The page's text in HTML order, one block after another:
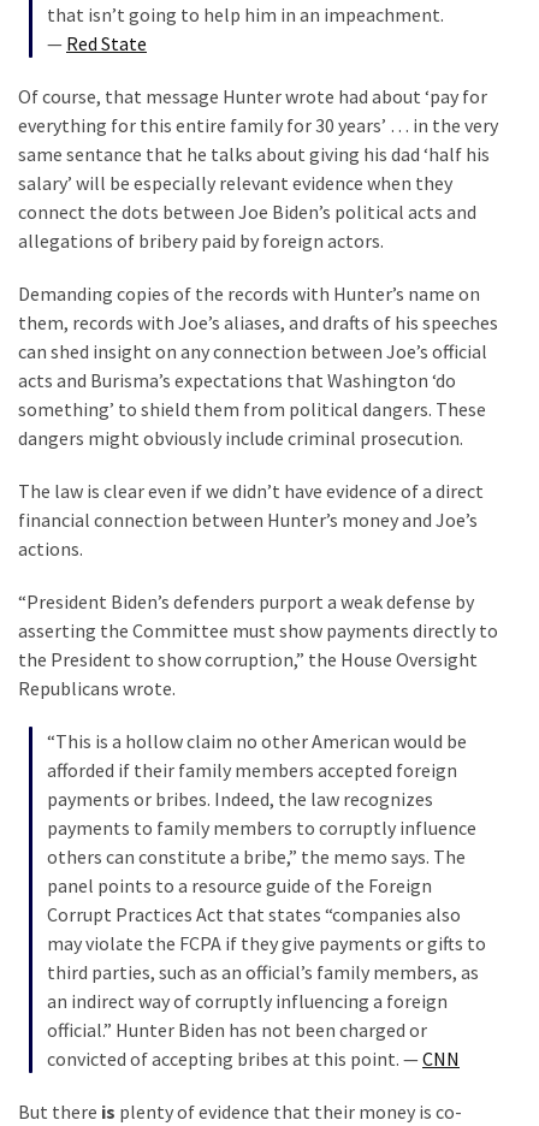
Education
(130)
that isn’t going to help him in an impeachment.
— Red State
Of course, that message Hunter wrote had about ‘pay for
everything for this entire family for 30 years’ … in the very
same sentance that he talks about giving his dad ‘half his
salary’ will be especially relevant evidence when they
connect the dots between Joe Biden’s political acts and
allegations of bribery paid by foreign actors.
Demanding copies of the records with Hunter’s name on
them, records with Joe’s aliases, and drafts of his speeches
can shed insight on any connection between Joe’s official
acts and Burisma’s expectations that Washington ‘do
something’ to shield them from political dangers. These
dangers might obviously include criminal prosecution.
The law is clear even if we didn’t have evidence of a direct
financial connection between Hunter’s money and Joe’s
actions.
“President Biden’s defenders purport a weak defense by
asserting the Committee must show payments directly to
the President to show corruption,” the House Oversight
Republicans wrote.
“This is a hollow claim no other American would be
afforded if their family members accepted foreign
payments or bribes. Indeed, the law recognizes
payments to family members to corruptly influence
others can constitute a bribe,” the memo says. The
panel points to a resource guide of the Foreign
Corrupt Practices Act that states “companies also
may violate the FCPA if they give payments or gifts to
third parties, such as an official’s family members, as
an indirect way of corruptly influencing a foreign
official.” Hunter Biden has not been charged or
convicted of accepting bribes at this point. —CNN
But there is plenty of evidence that their money is co-